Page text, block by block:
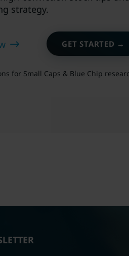
strategy.
GET STARTED →
for Small Caps & Blue Chip